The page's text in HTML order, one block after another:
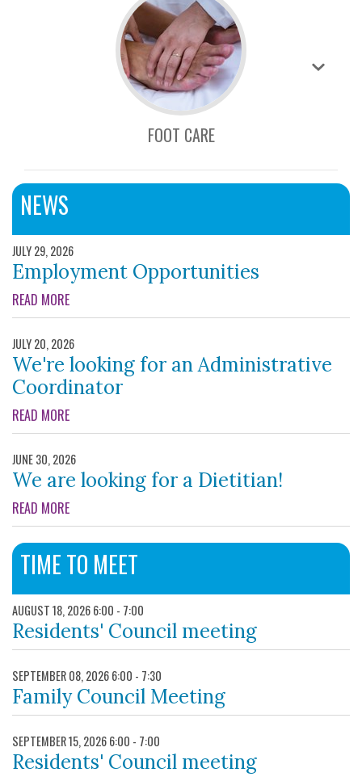
FOOT CARE
NEWS
JULY 29, 2026
Employment Opportunities
READ MOREABOUT EMPLOYMENT OPPORTUNITIES
JULY 20, 2026
We're looking for an Administrative
Coordinator
READ MOREABOUT WE'RE LOOKING FOR AN ADMINISTRATIVE
JUNE 30, 2026
We are looking for a Dietitian!
READ MOREABOUT WE ARE LOOKING FOR A DIETITIAN!
TIME TO MEET
AUGUST 18, 2026 6:00 - 7:00
Residents' Council meeting
SEPTEMBER 08, 2026 6:00 - 7:30
Family Council Meeting
SEPTEMBER 15, 2026 6:00 - 7:00
Residents' Council meeting